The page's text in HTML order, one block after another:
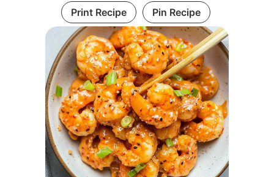
Print Recipe Pin Recipe